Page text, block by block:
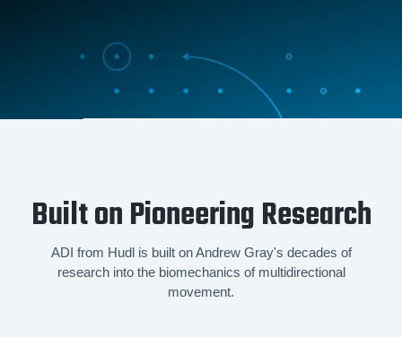
Built on Pioneering Research
ADI from Hudl is built on Andrew Gray's decades of
research into the biomechanics of multidirectional
movement.